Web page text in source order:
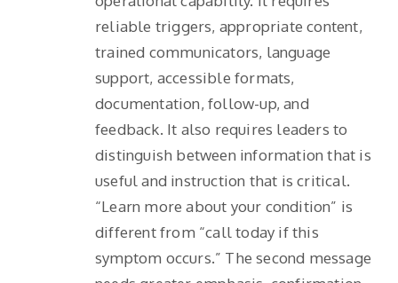
reliable triggers, appropriate content,
trained communicators, language
support, accessible formats,
documentation, follow-up, and
feedback. It also requires leaders to
distinguish between information that is
useful and instruction that is critical.
“Learn more about your condition” is
different from “call today if this
symptom occurs.” The second message